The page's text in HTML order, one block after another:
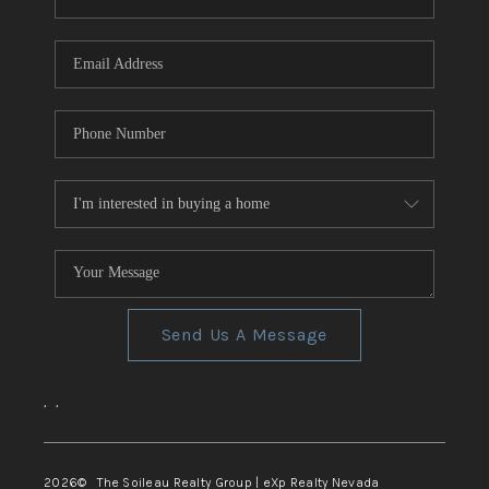
TOP AREAS
Send Us A Message
, ,
2026© The Soileau Realty Group | eXp Realty Nevada